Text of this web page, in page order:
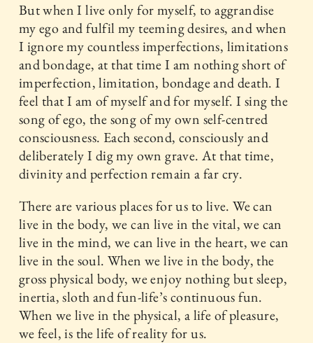
But when I live only for myself, to aggrandise
my ego and fulfil my teeming desires, and when
I ignore my countless imperfections, limitations
and bondage, at that time I am nothing short of
imperfection, limitation, bondage and death. I
feel that I am of myself and for myself. I sing the
song of ego, the song of my own self-centred
consciousness. Each second, consciously and
deliberately I dig my own grave. At that time,
divinity and perfection remain a far cry.
There are various places for us to live. We can
live in the body, we can live in the vital, we can
live in the mind, we can live in the heart, we can
live in the soul. When we live in the body, the
gross physical body, we enjoy nothing but sleep,
inertia, sloth and fun-life’s continuous fun.
When we live in the physical, a life of pleasure,
we feel, is the life of reality for us.